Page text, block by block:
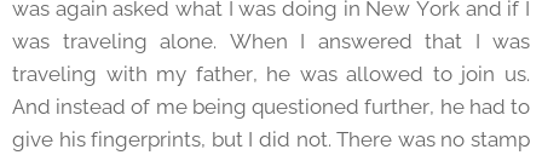
was again asked what I was doing in New York and if I
was traveling alone. When I answered that I was
traveling with my father, he was allowed to join us.
And instead of me being questioned further, he had to
give his fingerprints, but I did not. There was no stamp